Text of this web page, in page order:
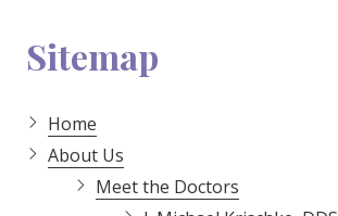
St.,
Sitemap
Home
About Us
Meet the Doctors